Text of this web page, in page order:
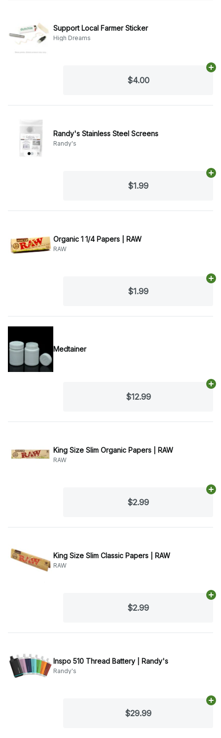
Support Local Farmer Sticker
High Dreams
$4.00
Randy's Stainless Steel Screens
Randy's
$1.99
Organic 1 1/4 Papers | RAW
RAW
$1.99
Medtainer
$12.99
King Size Slim Organic Papers | RAW
RAW
$2.99
King Size Slim Classic Papers | RAW
RAW
$2.99
Inspo 510 Thread Battery | Randy's
Randy's
$29.99